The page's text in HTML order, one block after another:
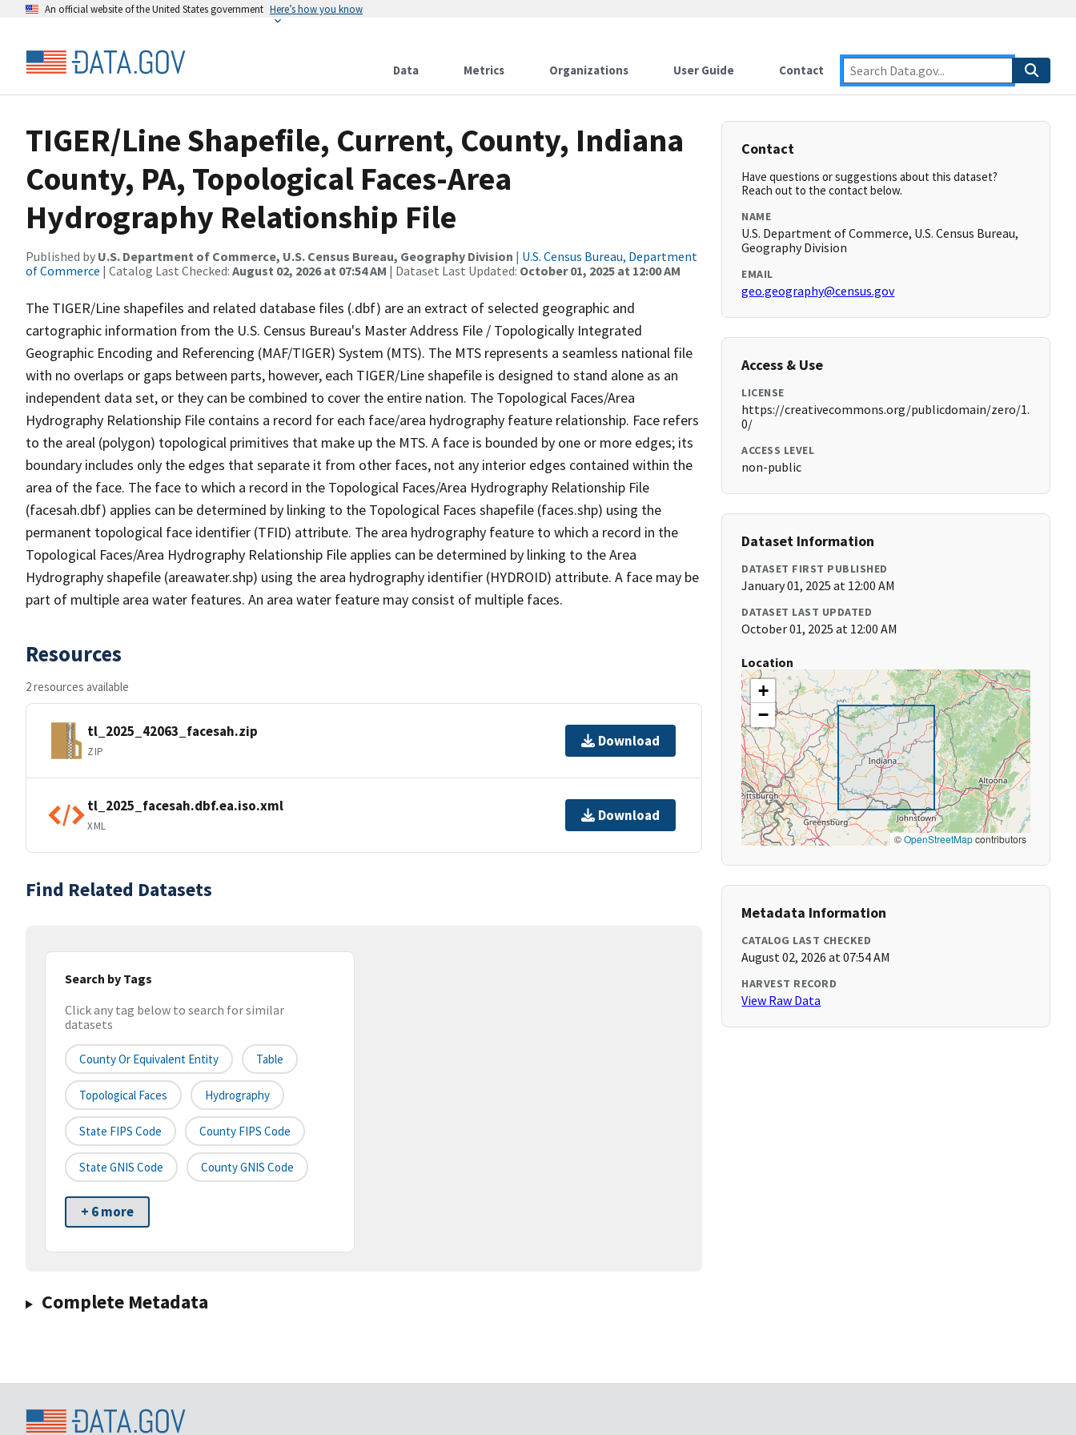
An official website of the United States government Here’s how you know
Data Metrics Organizations User Guide Contact
TIGER/Line Shapefile, Current, County, Indiana
County, PA, Topological Faces-Area
Hydrography Relationship File
Published by U.S. Department of Commerce, U.S. Census Bureau, Geography Division | U.S. Census Bureau, Department
of Commerce | Catalog Last Checked: August 02, 2026 at 07:54 AM | Dataset Last Updated: October 01, 2025 at 12:00 AM
The TIGER/Line shapefiles and related database files (.dbf) are an extract of selected geographic and
cartographic information from the U.S. Census Bureau's Master Address File / Topologically Integrated
Geographic Encoding and Referencing (MAF/TIGER) System (MTS). The MTS represents a seamless national file
with no overlaps or gaps between parts, however, each TIGER/Line shapefile is designed to stand alone as an
independent data set, or they can be combined to cover the entire nation. The Topological Faces/Area
Hydrography Relationship File contains a record for each face/area hydrography feature relationship. Face refers
to the areal (polygon) topological primitives that make up the MTS. A face is bounded by one or more edges; its
boundary includes only the edges that separate it from other faces, not any interior edges contained within the
area of the face. The face to which a record in the Topological Faces/Area Hydrography Relationship File
(facesah.dbf) applies can be determined by linking to the Topological Faces shapefile (faces.shp) using the
permanent topological face identifier (TFID) attribute. The area hydrography feature to which a record in the
Topological Faces/Area Hydrography Relationship File applies can be determined by linking to the Area
Hydrography shapefile (areawater.shp) using the area hydrography identifier (HYDROID) attribute. A face may be
part of multiple area water features. An area water feature may consist of multiple faces.
Resources
2 resources available
tl_2025_42063_facesah.zip
ZIP
Download
tl_2025_facesah.dbf.ea.iso.xml
XML
Download
Find Related Datasets
Search by Tags
Click any tag below to search for similar
datasets
County Or Equivalent Entity Table
Topological Faces Hydrography
State FIPS Code County FIPS Code
State GNIS Code County GNIS Code
+ 6 more
Complete Metadata
Contact
Have questions or suggestions about this dataset?
Reach out to the contact below.
NAME
U.S. Department of Commerce, U.S. Census Bureau,
Geography Division
EMAIL
geo.geography@census.gov
Access & Use
LICENSE
https://creativecommons.org/publicdomain/zero/1.
0/
ACCESS LEVEL
non-public
Dataset Information
DATASET FIRST PUBLISHED
January 01, 2025 at 12:00 AM
DATASET LAST UPDATED
October 01, 2025 at 12:00 AM
Location
+
−
©OpenStreetMapcontributors
Metadata Information
CATALOG LAST CHECKED
August 02, 2026 at 07:54 AM
HARVEST RECORD
View Raw Data